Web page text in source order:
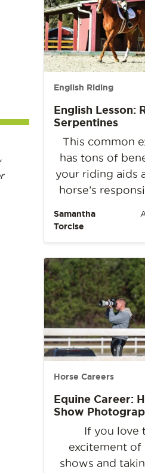
English Riding
English Lesson:
Serpentines
This common
has tons of
your riding aids
horse’s
Samantha
Torcise
Horse Careers
Equine Career:
Show
If you love
excitement of
shows and